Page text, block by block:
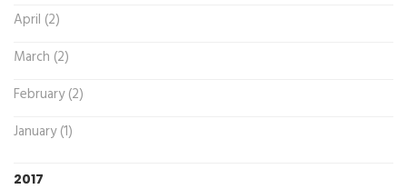
April (2)
March (2)
February (2)
January (1)
2017